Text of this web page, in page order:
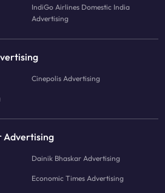
IndiGo Airlines Domestic India
Advertising
Cinepolis Advertising
Advertising
Dainik Bhaskar Advertising
Economic Times Advertising